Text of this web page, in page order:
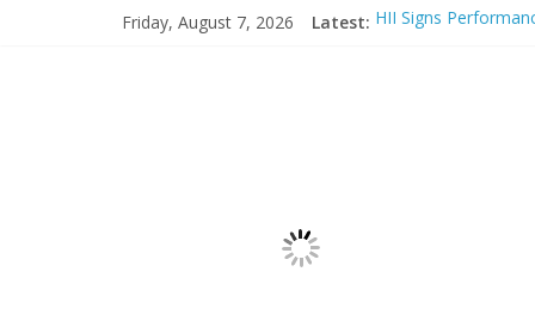
Friday, August 7, 2026 Latest: HII Signs